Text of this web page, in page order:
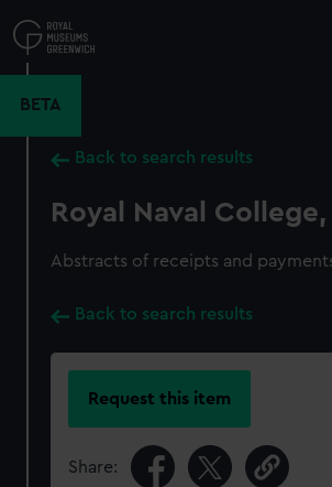
to
main
BETA
Back to search results
Royal Naval
Abstracts of receipts and
Back to search results
Request this item
Share: